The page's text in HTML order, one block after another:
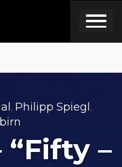
, Philipp Spiegl ,
“Fifty –